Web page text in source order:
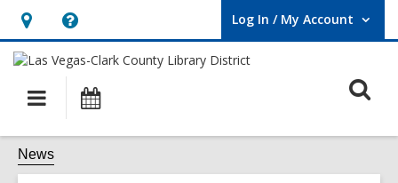
Hours
&
Location,
opens
an
overlay
Help,
opens
overlay
Log In / My Account
User Log In / My Account.
Main
navigation
News